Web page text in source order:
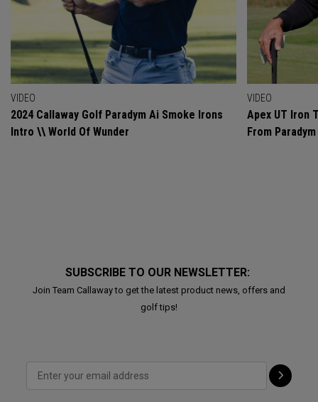
VIDEO
2024 Callaway Golf Paradym Ai Smoke Irons
Intro \\ World Of Wunder
VIDEO
Apex UT Iron
From
SUBSCRIBE TO OUR NEWSLETTER:
Join Team Callaway to get the latest product news, offers and
golf tips!